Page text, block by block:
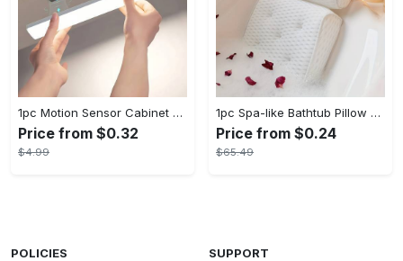
1pc Motion Sensor Cabinet Light - USB Rechargeable & Battery Powered - LED Light - For Kitchen, Bedroom, Closet - Ideal for Home Improvement & Gift for Family
Price from $0.32
$4.99
1pc Spa-like Bathtub Pillow with Non-Slip Suction Cups for Neck and Back Support - Soft, Comfortable Material - For Relaxation in the Bath - Perfect Gift for Relaxation Lovers
Price from $0.24
$65.49
POLICIES SUPPORT